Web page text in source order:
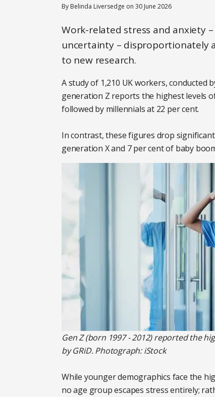
By Belinda Liversedge on 30 June 2026
Work-related stress and anxiety
uncertainty – disproportionately
to new research.
A study of 1,210 UK workers, conducted
generation Z reports the highest levels
followed by millennials at 22 per cent.
In contrast, these figures drop
generation X and 7 per cent of baby
Gen Z (born 1997 - 2012) reported the
by GRiD. Photograph: iStock
While younger demographics face the
no age group escapes stress entirely;